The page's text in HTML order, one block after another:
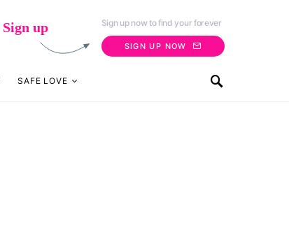
Sign up Sign up now to find your forever
SIGN UP NOW
SAFE LOVE